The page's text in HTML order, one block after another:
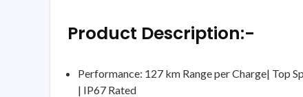
Product Description:-
Performance: 127 km Range per Charge| Top
| IP67 Rated